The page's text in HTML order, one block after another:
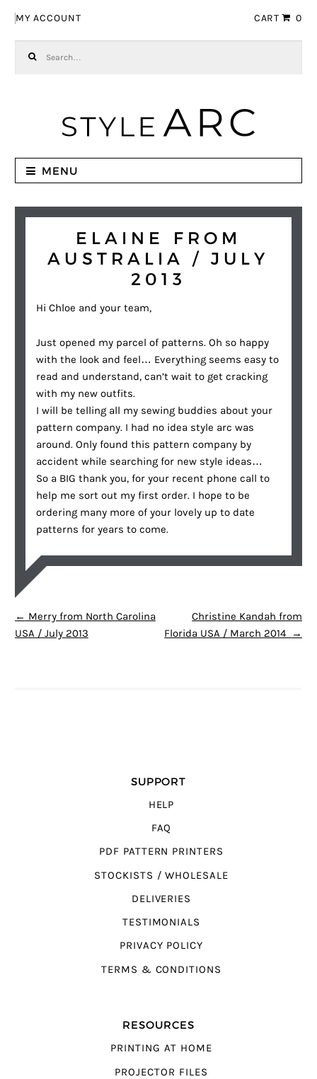
MY ACCOUNT CART 0
MENU
ELAINE FROM
AUSTRALIA / JULY
2013
Hi Chloe and your team,
Just opened my parcel of patterns. Oh so happy
with the look and feel… Everything seems easy to
read and understand, can’t wait to get cracking
with my new outfits.
I will be telling all my sewing buddies about your
pattern company. I had no idea style arc was
around. Only found this pattern company by
accident while searching for new style ideas…
So a BIG thank you, for your recent phone call to
help me sort out my first order. I hope to be
ordering many more of your lovely up to date
patterns for years to come.
POST NAVIGATION
← Merry from North Carolina
USA / July 2013
Christine Kandah from
Florida USA / March 2014
→
SUPPORT
HELP
FAQ
PDF PATTERN PRINTERS
STOCKISTS / WHOLESALE
DELIVERIES
TESTIMONIALS
PRIVACY POLICY
TERMS & CONDITIONS
RESOURCES
PRINTING AT HOME
PROJECTOR FILES